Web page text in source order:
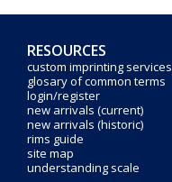
RESOURCES
custom imprinting services
glosary of common terms
login/register
new arrivals (current)
new arrivals (historic)
rims guide
site map
understanding scale